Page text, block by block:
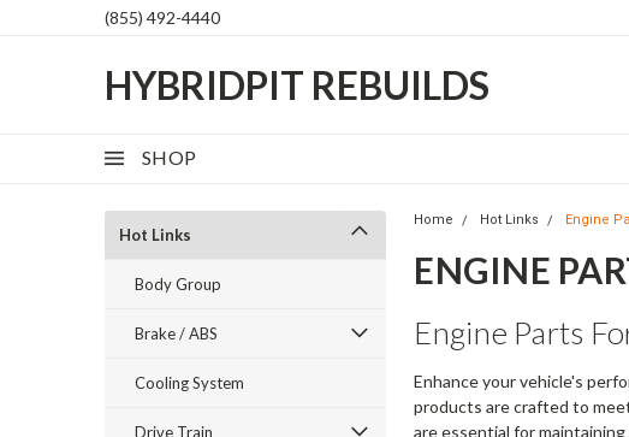
(855) 492-4440
HYBRIDPIT REBUILDS
SHOP
Hot Links
Body Group
Brake / ABS
Cooling System
Drive Train
Home Hot Links Engine
ENGINE
Engine Parts
Enhance your vehicle's
products are crafted to
are essential for